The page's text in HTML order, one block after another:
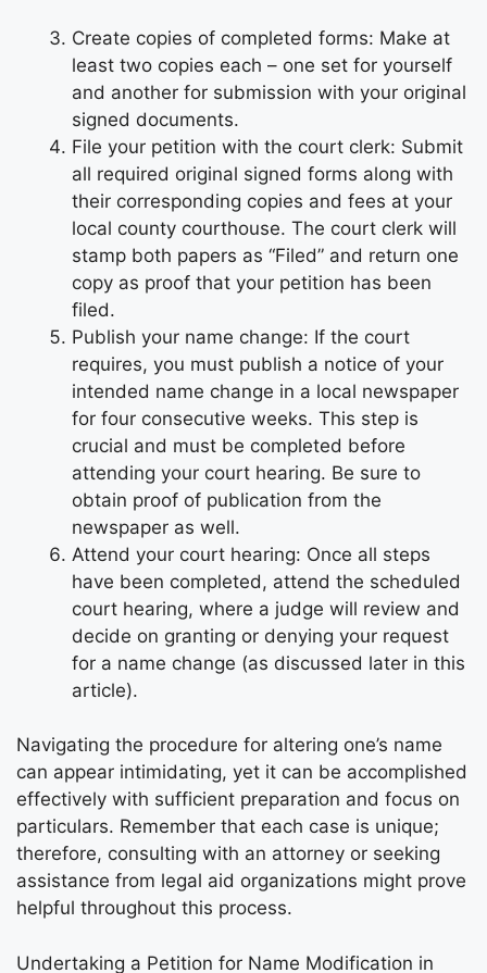
Create copies of completed forms: Make at
least two copies each – one set for yourself
and another for submission with your original
signed documents.
File your petition with the court clerk: Submit
all required original signed forms along with
their corresponding copies and fees at your
local county courthouse. The court clerk will
stamp both papers as “Filed” and return one
copy as proof that your petition has been
filed.
Publish your name change: If the court
requires, you must publish a notice of your
intended name change in a local newspaper
for four consecutive weeks. This step is
crucial and must be completed before
attending your court hearing. Be sure to
obtain proof of publication from the
newspaper as well.
Attend your court hearing: Once all steps
have been completed, attend the scheduled
court hearing, where a judge will review and
decide on granting or denying your request
for a name change (as discussed later in this
article).
Navigating the procedure for altering one’s name
can appear intimidating, yet it can be accomplished
effectively with sufficient preparation and focus on
particulars. Remember that each case is unique;
therefore, consulting with an attorney or seeking
assistance from legal aid organizations might prove
helpful throughout this process.
Undertaking a Petition for Name Modification in